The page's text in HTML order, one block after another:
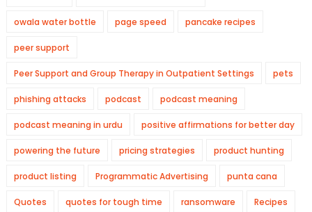
owala water bottle page speed pancake recipes
peer support
Peer Support and Group Therapy in Outpatient Settings pets
phishing attacks podcast podcast meaning
podcast meaning in urdu positive affirmations for better day
powering the future pricing strategies product hunting
product listing Programmatic Advertising punta cana
Quotes quotes for tough time ransomware Recipes